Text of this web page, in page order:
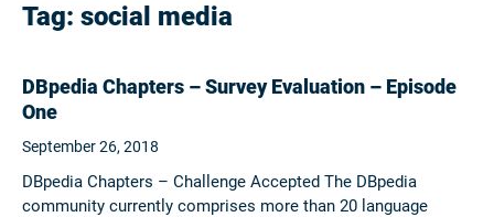
Tag: social media
DBpedia Chapters – Survey Evaluation – Episode
One
September 26, 2018
DBpedia Chapters – Challenge Accepted The DBpedia
community currently comprises more than 20 language